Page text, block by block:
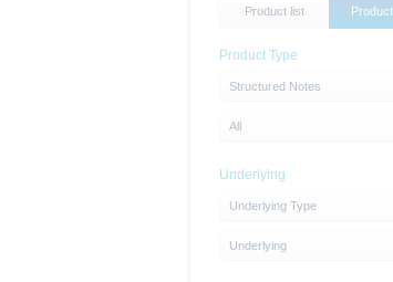
Product list
Product Type
Structured Notes
All
Underlying
Underlying Type
Underlying